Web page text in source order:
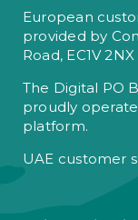
European
provided by
Road, EC1V
The Digital PO
proudly
platform.
UAE customer